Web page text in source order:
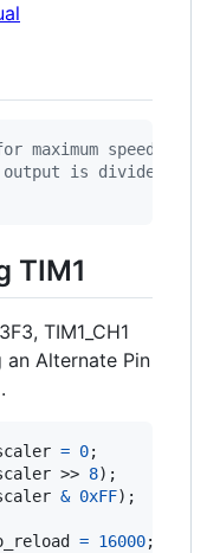
speed on
is divided by 8
TIM1
TIM1_CH1
Alternate Pin
= 0
>> 8
& 0xFF);
= 16000;